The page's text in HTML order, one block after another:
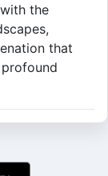
the
that